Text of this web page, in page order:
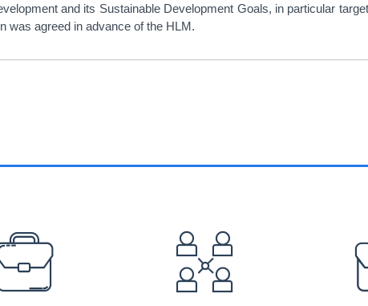
and its Sustainable Development Goals, in particular
was agreed in advance of the HLM.